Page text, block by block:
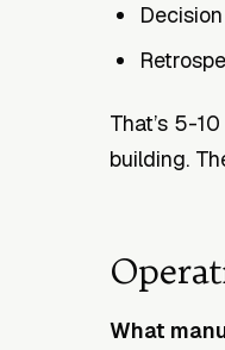
That’s 5-
building.
What